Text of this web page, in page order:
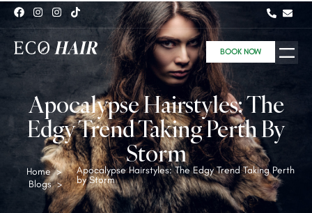
BOOK NOW
Apocalypse Hairstyles: The
Edgy Trend Taking Perth By
Storm
Home>
Blogs>
Apocalypse Hairstyles: The Edgy Trend Taking Perth
by Storm